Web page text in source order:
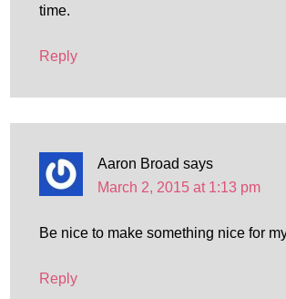
time.
Reply
Aaron Broad says
March 2, 2015 at 1:13 pm
Be nice to make something nice for
Reply